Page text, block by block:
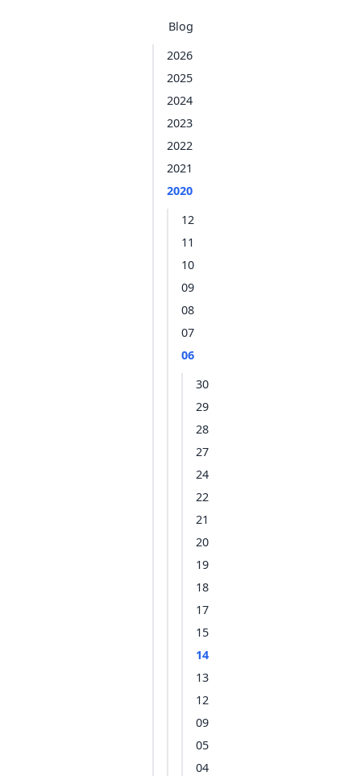
Blog
2026
2025
2024
2023
2022
2021
2020
12
11
10
09
08
07
06
30
29
28
27
24
22
21
20
19
18
17
15
14
13
12
09
05
04